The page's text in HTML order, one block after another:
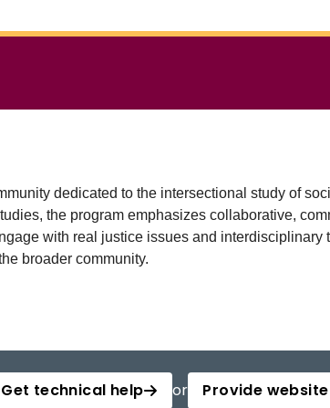
dedicated to the intersectional study of
the program emphasizes collaborative,
with real justice issues and interdisciplinary
broader community.
Get technical help or Provide